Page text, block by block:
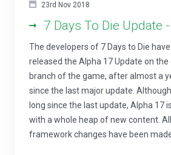
23rd Nov 2018
7 Days To Die Update
The developers of 7 Days to Die
released the Alpha 17 Update on the
branch of the game, after almost a
since the last major update.
long since the last update, Alpha 17
with a whole heap of new content.
framework changes have been made